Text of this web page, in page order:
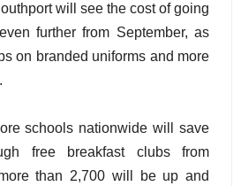
will see the cost of going
further from September, as
on branded uniforms and more
schools nationwide will save
free breakfast clubs from
than 2,700 will be up and